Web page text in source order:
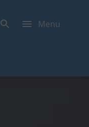
Menu